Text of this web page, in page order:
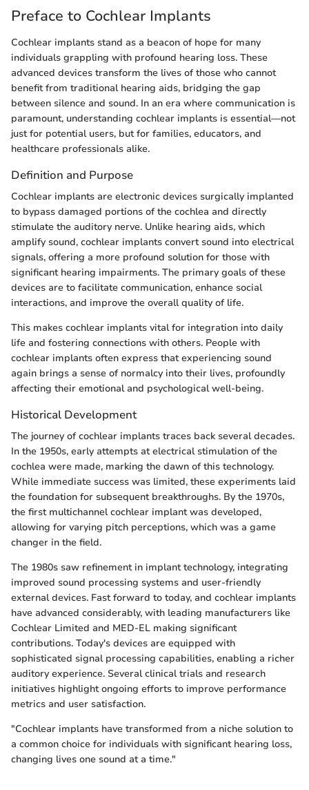
Preface to Cochlear Implants
Cochlear implants stand as a beacon of hope for many
individuals grappling with profound hearing loss. These
advanced devices transform the lives of those who cannot
benefit from traditional hearing aids, bridging the gap
between silence and sound. In an era where communication is
paramount, understanding cochlear implants is essential—not
just for potential users, but for families, educators, and
healthcare professionals alike.
Definition and Purpose
Cochlear implants are electronic devices surgically implanted
to bypass damaged portions of the cochlea and directly
stimulate the auditory nerve. Unlike hearing aids, which
amplify sound, cochlear implants convert sound into electrical
signals, offering a more profound solution for those with
significant hearing impairments. The primary goals of these
devices are to facilitate communication, enhance social
interactions, and improve the overall quality of life.
This makes cochlear implants vital for integration into daily
life and fostering connections with others. People with
cochlear implants often express that experiencing sound
again brings a sense of normalcy into their lives, profoundly
affecting their emotional and psychological well-being.
Historical Development
The journey of cochlear implants traces back several decades.
In the 1950s, early attempts at electrical stimulation of the
cochlea were made, marking the dawn of this technology.
While immediate success was limited, these experiments laid
the foundation for subsequent breakthroughs. By the 1970s,
the first multichannel cochlear implant was developed,
allowing for varying pitch perceptions, which was a game
changer in the field.
The 1980s saw refinement in implant technology, integrating
improved sound processing systems and user-friendly
external devices. Fast forward to today, and cochlear implants
have advanced considerably, with leading manufacturers like
Cochlear Limited and MED-EL making significant
contributions. Today's devices are equipped with
sophisticated signal processing capabilities, enabling a richer
auditory experience. Several clinical trials and research
initiatives highlight ongoing efforts to improve performance
metrics and user satisfaction.
"Cochlear implants have transformed from a niche solution to
a common choice for individuals with significant hearing loss,
changing lives one sound at a time."